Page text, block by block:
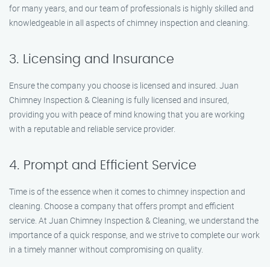
for many years, and our team of professionals is highly skilled and
knowledgeable in all aspects of chimney inspection and cleaning.
3. Licensing and Insurance
Ensure the company you choose is licensed and insured. Juan
Chimney Inspection & Cleaning is fully licensed and insured,
providing you with peace of mind knowing that you are working
with a reputable and reliable service provider.
4. Prompt and Efficient Service
Time is of the essence when it comes to chimney inspection and
cleaning. Choose a company that offers prompt and efficient
service. At Juan Chimney Inspection & Cleaning, we understand the
importance of a quick response, and we strive to complete our work
in a timely manner without compromising on quality.